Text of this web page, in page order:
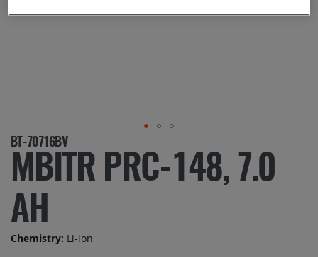
Skip
the
of
the
gallery
BT-70716BV
MBITR PRC-148, 7.0
AH
Chemistry: Li-ion